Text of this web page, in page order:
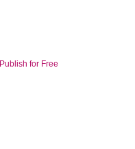
Publish for Free